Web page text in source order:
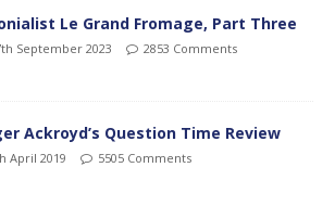
Le Grand Fromage, Part Three
September 2023 2853 Comments
Ackroyd’s Question Time Review
April 2019 5505 Comments